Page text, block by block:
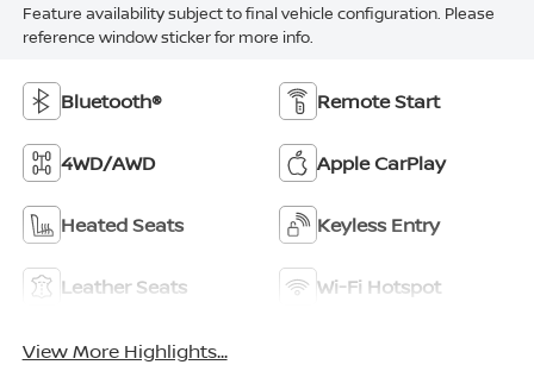
Feature availability subject to final vehicle configuration. Please
reference window sticker for more info.
Bluetooth® Remote Start
4WD/AWD Apple CarPlay
Heated Seats Keyless Entry
Leather Seats Wi-Fi Hotspot
View More Highlights...